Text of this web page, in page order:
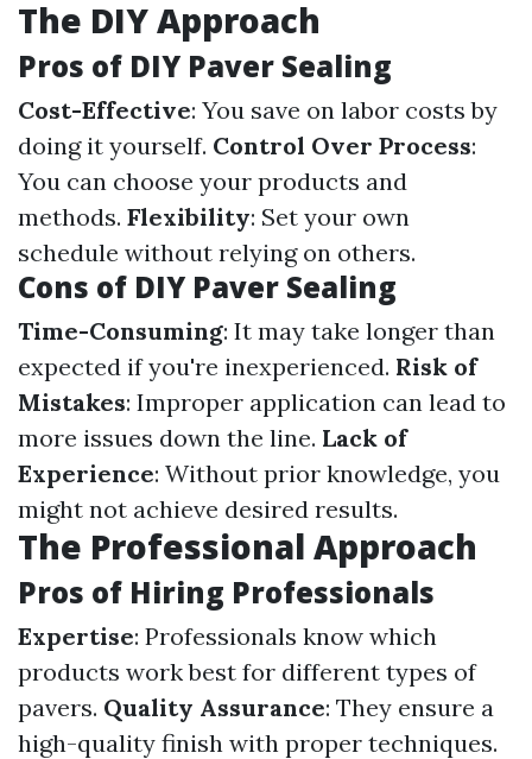
The DIY Approach
Pros of DIY Paver Sealing
Cost-Effective: You save on labor costs by
doing it yourself. Control Over Process:
You can choose your products and
methods. Flexibility: Set your own
schedule without relying on others.
Cons of DIY Paver Sealing
Time-Consuming: It may take longer than
expected if you're inexperienced. Risk of
Mistakes: Improper application can lead to
more issues down the line. Lack of
Experience: Without prior knowledge, you
might not achieve desired results.
The Professional Approach
Pros of Hiring Professionals
Expertise: Professionals know which
products work best for different types of
pavers. Quality Assurance: They ensure a
high-quality finish with proper techniques.